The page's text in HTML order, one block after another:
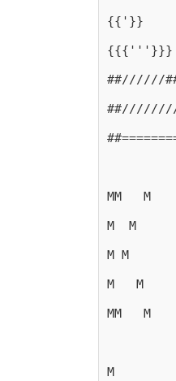
{{'}}
{{{'''}}}
##//////
##////////
MM   M
M  M
M M
M   M
MM   M
M